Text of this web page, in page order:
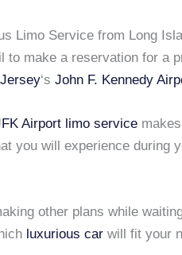
Limo Service from Long
to make a reservation for a
‘s John F. Kennedy
Airport limo service
you will experience during
other plans while
luxurious car will fit your